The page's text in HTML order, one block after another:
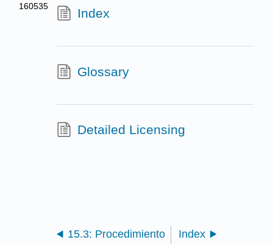
160535
Index
Glossary
Detailed Licensing
15.3: Procedimiento Index